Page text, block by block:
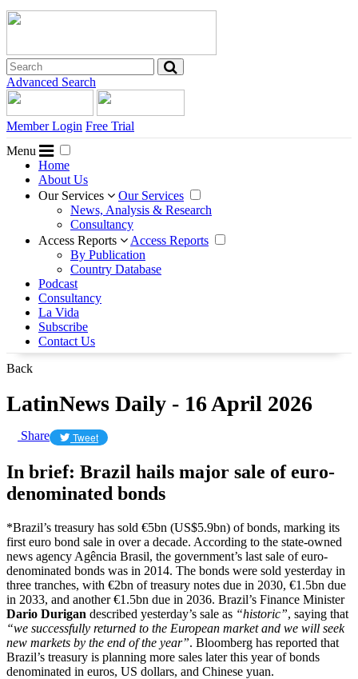
Advanced Search
Member Login Free Trial
Menu
Home
About Us
Our Services
Our Services
News, Analysis & Research
Consultancy
Access Reports
Access Reports
By Publication
Country Database
Podcast
Consultancy
La Vida
Subscribe
Contact Us
Back
LatinNews Daily - 16 April 2026
Share Tweet
In brief: Brazil hails major sale of euro-
denominated bonds
*Brazil’s treasury has sold €5bn (US$5.9bn) of bonds, marking its
first euro bond sale in over a decade. According to the state-owned
news agency Agência Brasil, the government’s last sale of euro-
denominated bonds was in 2014. The bonds were sold yesterday in
three tranches, with €2bn of treasury notes due in 2030, €1.5bn due
in 2033, and another €1.5bn due in 2036. Brazil’s Finance Minister
Dario Durigan described yesterday’s sale as “historic”, saying that
“we successfully returned to the European market and we will seek
new markets by the end of the year”. Bloomberg has reported that
Brazil’s treasury is planning more sales later this year of bonds
denominated in euros, US dollars, and Chinese yuan.